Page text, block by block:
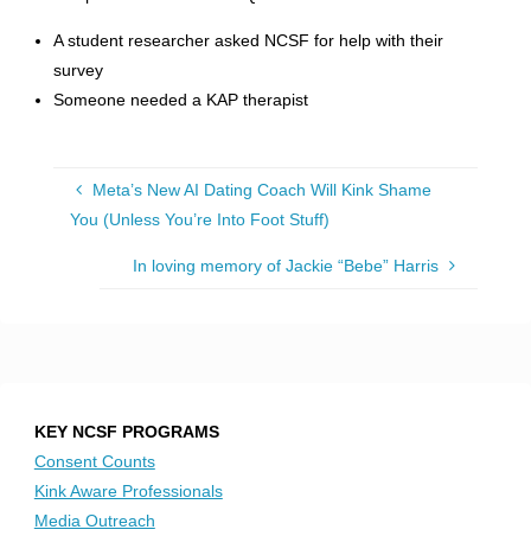
A student researcher asked NCSF for help with their
survey
Someone needed a KAP therapist
Meta’s New AI Dating Coach Will Kink Shame
You (Unless You’re Into Foot Stuff)
In loving memory of Jackie “Bebe” Harris
KEY NCSF PROGRAMS
Consent Counts
Kink Aware Professionals
Media Outreach